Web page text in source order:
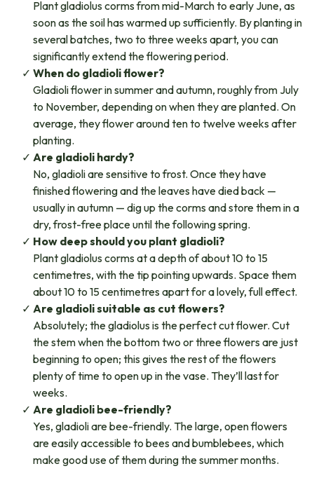
Plant gladiolus corms from mid-March to early June, as
soon as the soil has warmed up sufficiently. By planting in
several batches, two to three weeks apart, you can
significantly extend the flowering period.
When do gladioli flower?
Gladioli flower in summer and autumn, roughly from July
to November, depending on when they are planted. On
average, they flower around ten to twelve weeks after
planting.
Are gladioli hardy?
No, gladioli are sensitive to frost. Once they have
finished flowering and the leaves have died back —
usually in autumn — dig up the corms and store them in a
dry, frost-free place until the following spring.
How deep should you plant gladioli?
Plant gladiolus corms at a depth of about 10 to 15
centimetres, with the tip pointing upwards. Space them
about 10 to 15 centimetres apart for a lovely, full effect.
Are gladioli suitable as cut flowers?
Absolutely; the gladiolus is the perfect cut flower. Cut
the stem when the bottom two or three flowers are just
beginning to open; this gives the rest of the flowers
plenty of time to open up in the vase. They’ll last for
weeks.
Are gladioli bee-friendly?
Yes, gladioli are bee-friendly. The large, open flowers
are easily accessible to bees and bumblebees, which
make good use of them during the summer months.